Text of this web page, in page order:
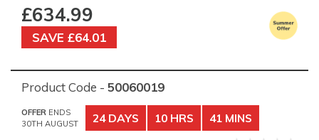
£634.99
SAVE £64.01
Product Code - 50060019
OFFER ENDS
30TH AUGUST
24 DAYS 10 HRS 41 MINS